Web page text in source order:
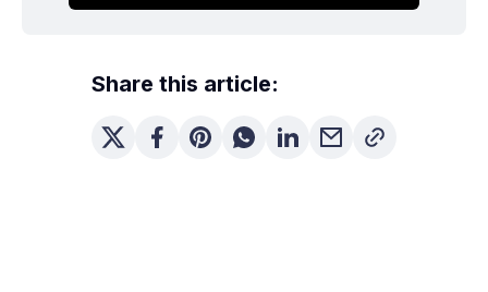
Share this article: